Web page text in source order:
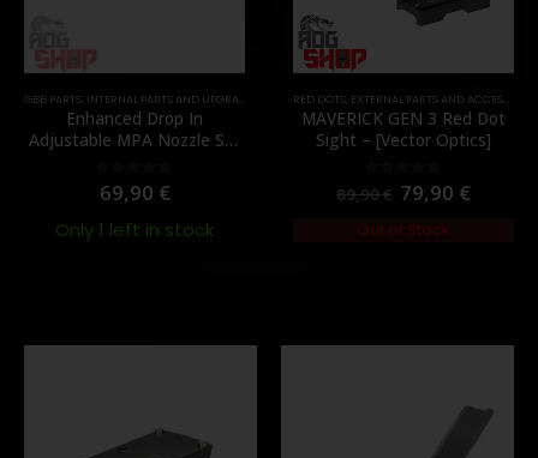
PARTS
GBB PARTS, INTERNAL PARTS AND UPGRADES NOZZLES, PARTS
Enhanced Drop In
Adjustable MPA Nozzle Set
Gun]
0out of 5
69,90 €
Only 1 left in stock
RED DOTS, EXTERNAL PARTS AND ACCESSORIES
MAVERICK GEN 3 Red Dot
Sight – [Vector Optics]
out of 5
89,90€ 79,90 €
Out of Stock